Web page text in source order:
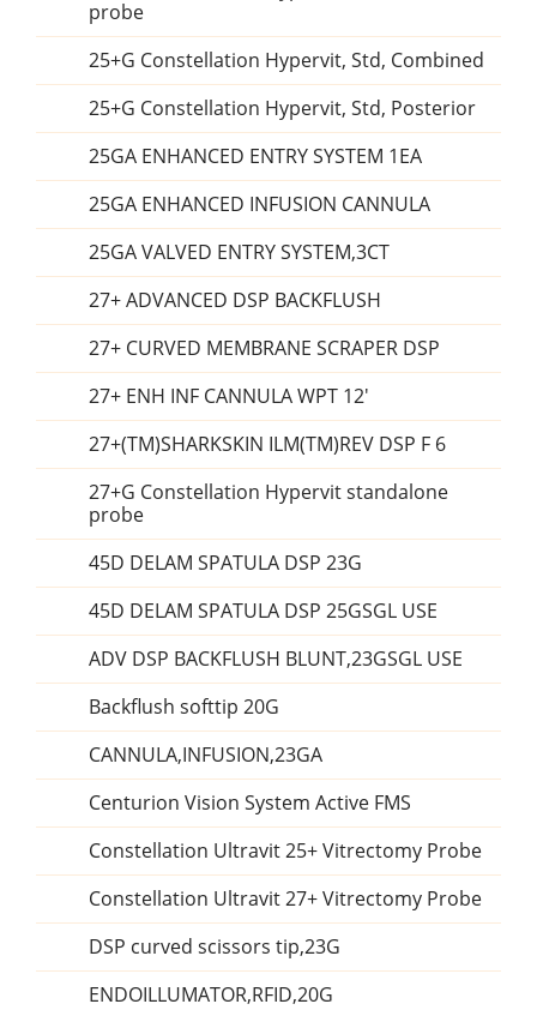
probe
25+G Constellation Hypervit, Std, Combined
25+G Constellation Hypervit, Std, Posterior
25GA ENHANCED ENTRY SYSTEM 1EA
25GA ENHANCED INFUSION CANNULA
25GA VALVED ENTRY SYSTEM,3CT
27+ ADVANCED DSP BACKFLUSH
27+ CURVED MEMBRANE SCRAPER DSP
27+ ENH INF CANNULA WPT 12'
27+(TM)SHARKSKIN ILM(TM)REV DSP F 6
27+G Constellation Hypervit standalone
probe
45D DELAM SPATULA DSP 23G
45D DELAM SPATULA DSP 25GSGL USE
ADV DSP BACKFLUSH BLUNT,23GSGL USE
Backflush softtip 20G
CANNULA,INFUSION,23GA
Centurion Vision System Active FMS
Constellation Ultravit 25+ Vitrectomy Probe
Constellation Ultravit 27+ Vitrectomy Probe
DSP curved scissors tip,23G
ENDOILLUMATOR,RFID,20G